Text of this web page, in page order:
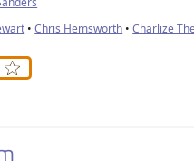
•Chris Hemsworth •Charlize